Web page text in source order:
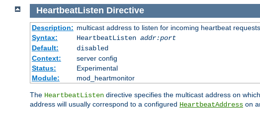
HeartbeatListen Directive
Description: multicast address to listen for incoming heartbeat requests
Syntax:
HeartbeatListen addr:port
Default:
disabled
Context:
server config
Status:
Experimental
Module:
mod_heartmonitor
The HeartbeatListen directive specifies the multicast address on
address will usually correspond to a configured HeartbeatAddress on